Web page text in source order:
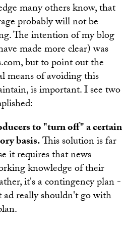
many others know, that
probably will not be
The intention of my blog
made more clear) was
but to point out the
means of avoiding this
is important. I see two
to "turn off" a certain
basis.This solution is far
it requires that news
knowledge of their
it's a contingency plan -
really shouldn't go with